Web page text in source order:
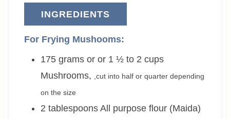
INGREDIENTS
For Frying Mushooms:
175 grams or or 1 ½ to 2 cups
Mushrooms, ,cut into half or quarter depending
on the size
2 tablespoons All purpose flour (Maida)